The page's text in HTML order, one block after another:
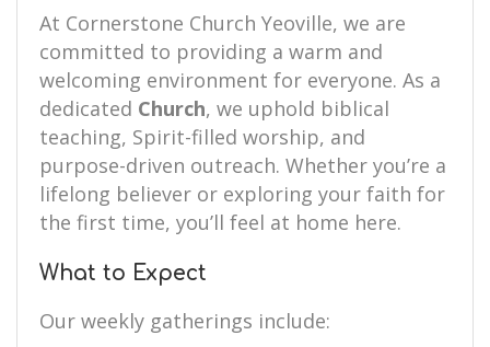
At Cornerstone Church Yeoville, we are
committed to providing a warm and
welcoming environment for everyone. As a
dedicated Church, we uphold biblical
teaching, Spirit-filled worship, and
purpose-driven outreach. Whether you’re a
lifelong believer or exploring your faith for
the first time, you’ll feel at home here.
What to Expect
Our weekly gatherings include: